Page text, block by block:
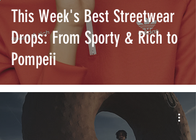
This Week's Best Streetwear
Drops: From Sporty & Rich to
Pompeii